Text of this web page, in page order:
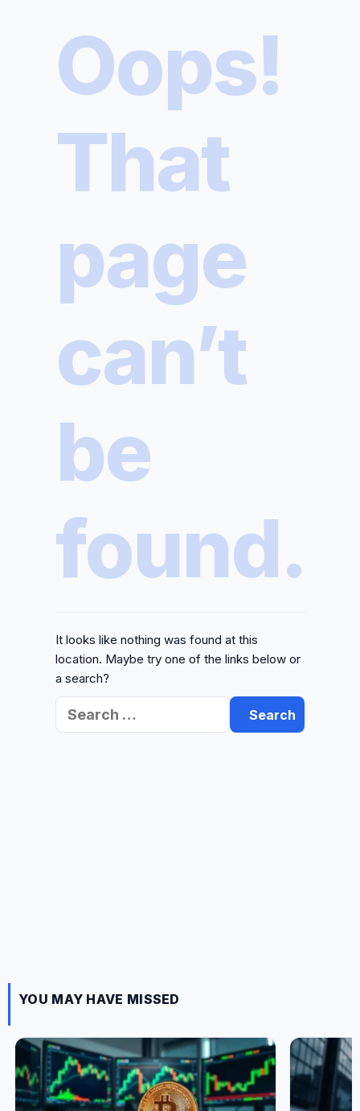
Oops!
That
page
can’t
be
found.
It looks like nothing was found at this
location. Maybe try one of the links below or
a search?
Search
for:
YOU MAY HAVE MISSED